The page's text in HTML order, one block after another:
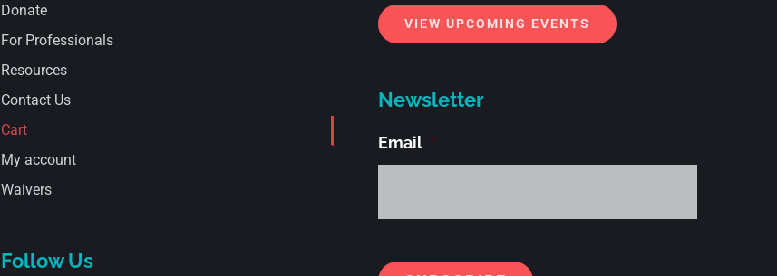
Donate
For Professionals
Resources
Contact Us
Cart
My account
Waivers
Follow Us
VIEW UPCOMING EVENTS
Newsletter
Email *